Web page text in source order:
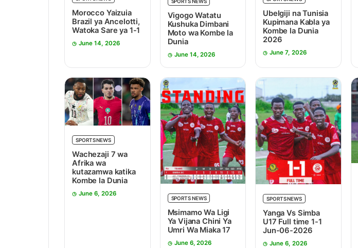
Morocco Yaizuia
Brazil ya Ancelotti,
Watoka Sare ya 1-1
June 14, 2026
Vigogo Watatu
Kushuka Dimbani
Moto wa Kombe la
Dunia
June 14, 2026
Ubelgiji na Tunisia
Kupimana Kabla ya
Kombe la Dunia
2026
June 7, 2026
SPORTS NEWS
Wachezaji 7 wa
Afrika wa
kutazamwa katika
Kombe la Dunia
June 6, 2026
SPORTS NEWS
Msimamo Wa Ligi
Ya Vijana Chini Ya
Umri Wa Miaka 17
June 6, 2026
SPORTS NEWS
Yanga Vs Simba
U17 Full time 1-1
Jun-06-2026
June 6, 2026